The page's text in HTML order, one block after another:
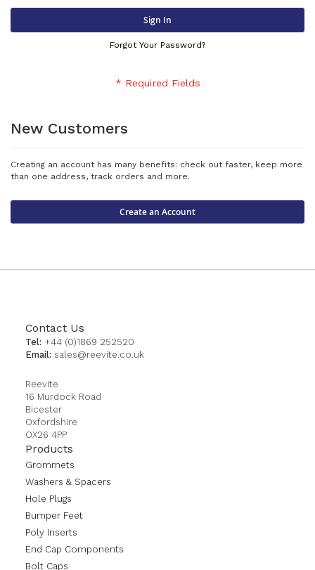
Sign In
Forgot Your Password?
New Customers
Creating an account has many benefits: check out faster, keep more
than one address, track orders and more.
Create an Account
Contact Us
Tel: +44 (0)1869 252520
Email: sales@reevite.co.uk
Reevite
16 Murdock Road
Bicester
Oxfordshire
OX26 4PP
Products
Grommets
Washers & Spacers
Hole Plugs
Bumper Feet
Poly Inserts
End Cap Components
Bolt Caps